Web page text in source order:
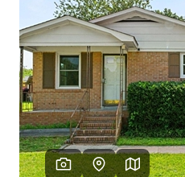
LIVE